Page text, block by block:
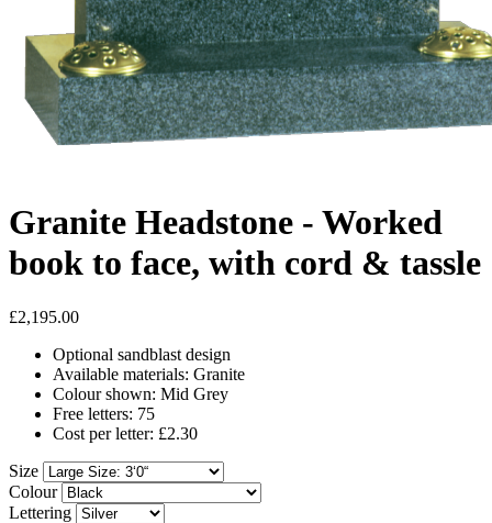
Granite Headstone - Worked
book to face, with cord & tassle
£2,195.00
Optional sandblast design
Available materials: Granite
Colour shown: Mid Grey
Free letters: 75
Cost per letter: £2.30
Size
Colour
Lettering